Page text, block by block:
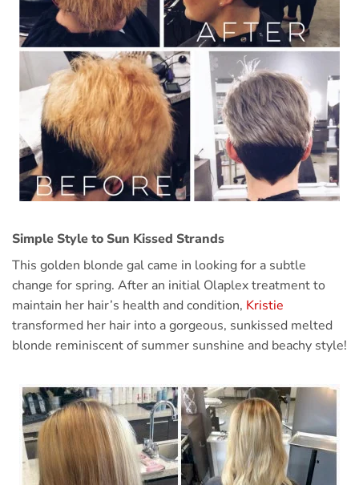
Simple Style to Sun Kissed Strands
This golden blonde gal came in looking for a subtle
change for spring. After an initial Olaplex treatment to
maintain her hair’s health and condition, Kristie
transformed her hair into a gorgeous, sunkissed melted
blonde reminiscent of summer sunshine and beachy style!